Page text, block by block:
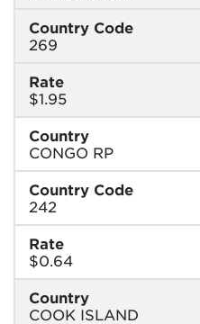
Country Code
269
Rate
$1.95
Country
CONGO RP
Country Code
242
Rate
$0.64
Country
COOK ISLAND